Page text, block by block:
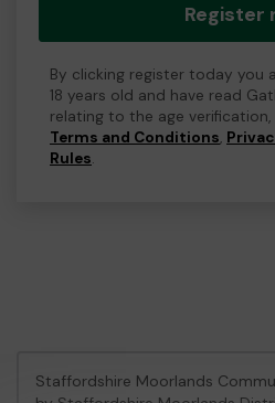
Register
By clicking register today you
18 years old and have read
relating to the age
Terms and Conditions,
Rules.
Staffordshire Moorlands